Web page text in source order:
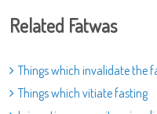
Related Fatwas
Things which invalidate the
Things which vitiate fasting